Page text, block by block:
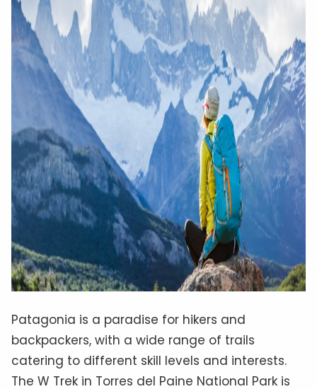
Patagonia is a paradise for hikers and
backpackers, with a wide range of trails
catering to different skill levels and interests.
The W Trek in Torres del Paine National Park is